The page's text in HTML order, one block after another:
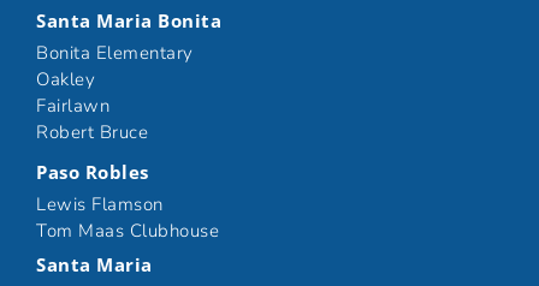
Santa Maria Bonita
Bonita Elementary
Oakley
Fairlawn
Robert Bruce
Paso Robles
Lewis Flamson
Tom Maas Clubhouse
Santa Maria